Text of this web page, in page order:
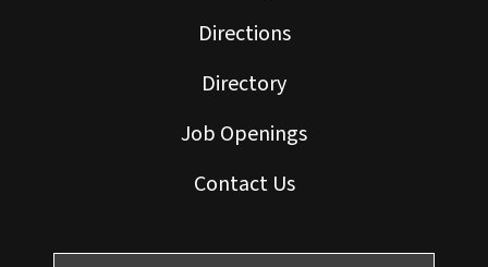
Directions
Directory
Job Openings
Contact Us